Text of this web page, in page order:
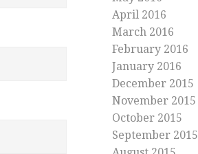
April 2016
March 2016
February 2016
January 2016
December 2015
November 2015
October 2015
September 2015